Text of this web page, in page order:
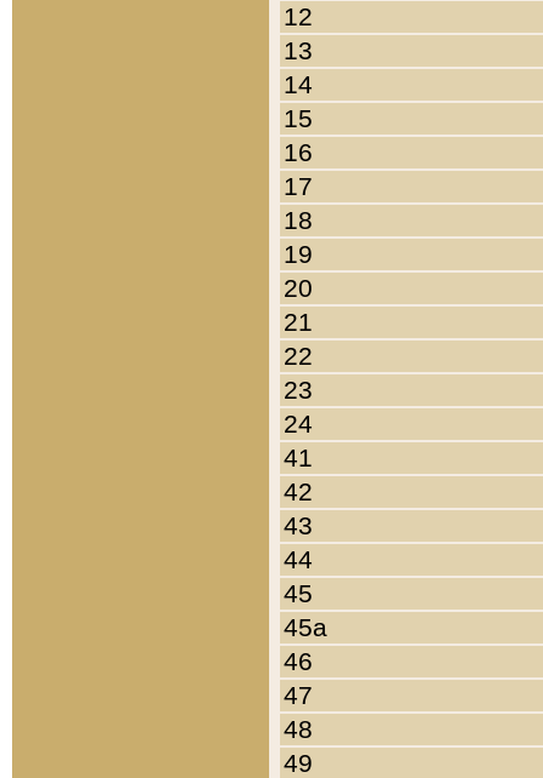
12
13
14
15
16
17
18
19
20
21
22
23
24
41
42
43
44
45
45a
46
47
48
49